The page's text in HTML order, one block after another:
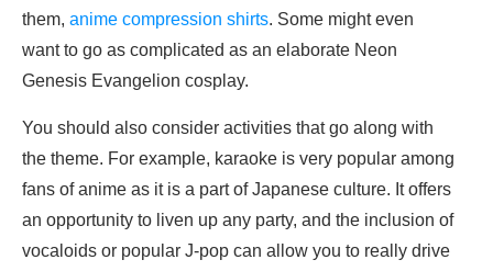
them, anime compression shirts. Some might even
want to go as complicated as an elaborate Neon
Genesis Evangelion cosplay.
You should also consider activities that go along with
the theme. For example, karaoke is very popular among
fans of anime as it is a part of Japanese culture. It offers
an opportunity to liven up any party, and the inclusion of
vocaloids or popular J-pop can allow you to really drive